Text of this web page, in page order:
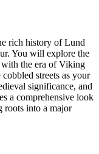
rich history of Lund
You will explore the
with the era of Viking
streets as your
significance, and
a comprehensive look
roots into a major